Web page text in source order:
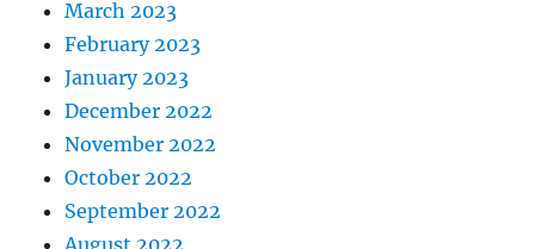
March 2023
February 2023
January 2023
December 2022
November 2022
October 2022
September 2022